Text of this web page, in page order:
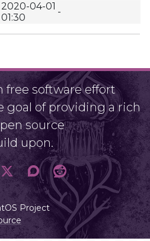
2020-04-01
01:30
-
software effort
goal of providing a rich
source
upon.
Project